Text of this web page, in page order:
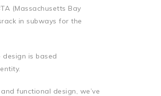
(Massachusetts Bay
in subways for the
is based
functional design, we’ve